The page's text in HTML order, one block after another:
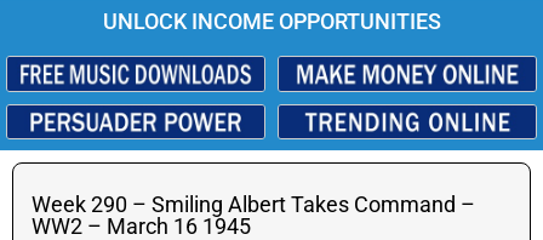
UNLOCK INCOME OPPORTUNITIES
Week 290 – Smiling Albert Takes Command –
WW2 – March 16 1945